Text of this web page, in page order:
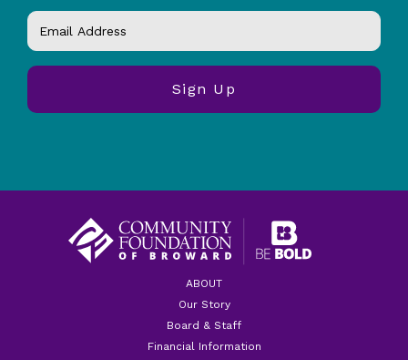
ABOUT
Our Story
Board & Staff
Financial Information